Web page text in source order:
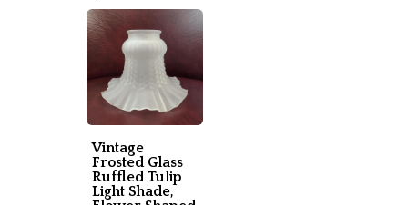
Vintage
Frosted Glass
Ruffled Tulip
Light Shade,